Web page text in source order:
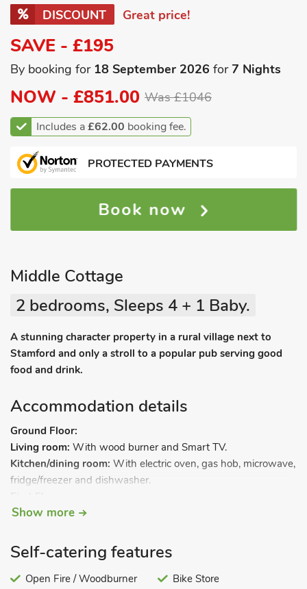
DISCOUNT Great price!
SAVE - £195
By booking for 18 September 2026 for7 Nights
NOW - £851.00 Was £1046
Includes a£62.00 booking fee.
PROTECTED PAYMENTS
Book now
Middle Cottage
2 bedrooms, Sleeps 4 + 1 Baby.
A stunning character property in a rural village next to
Stamford and only a stroll to a popular pub serving good
food and drink.
Accommodation details
Ground Floor:
Living room: With wood burner and Smart TV.
Kitchen/dining room: With electric oven, gas hob, microwave,
fridge/freezer and dishwasher.
Bedroom 1:With double bed.
Bathroom:With shower cubicle, toilet and heated towel rail.
Fi included. Travel cot, highchair and stairgate available on
Show more
Self-catering features
Open Fire / Woodburner
Bike Store